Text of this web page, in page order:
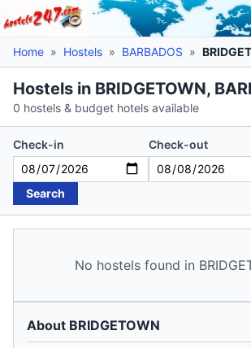
Home » Hostels » BARBADOS »
Hostels in BRIDGETOWN,
0 hostels & budget hotels available
Check-in Check-out
Search
No hostels found in
About BRIDGETOWN